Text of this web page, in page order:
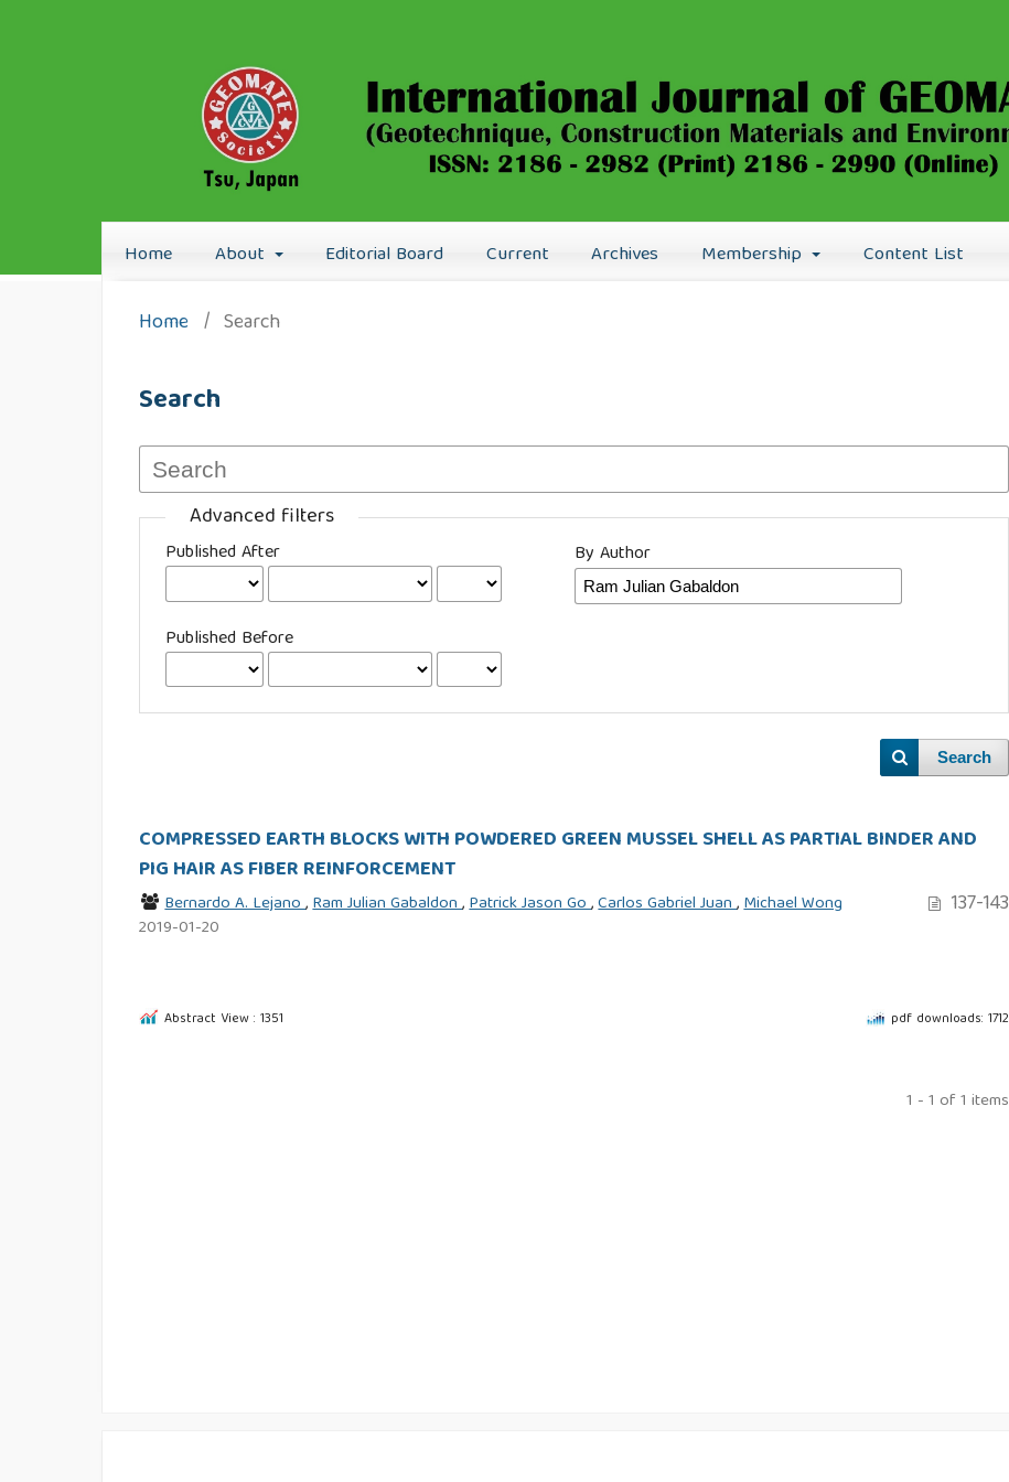
Home About Editorial Board Current Archives Membership Content List
Home / Search
Search
Advanced filters
Published After
Published Before
By Author
Search
COMPRESSED EARTH BLOCKS WITH POWDERED GREEN MUSSEL SHELL AS PARTIAL BINDER AND
PIG HAIR AS FIBER REINFORCEMENT
Bernardo A. Lejano,Ram Julian Gabaldon,Patrick Jason Go,Carlos Gabriel Juan,Michael Wong 137-143
2019-01-20
Abstract View : 1351 pdf downloads: 1712
1 - 1 of 1 items